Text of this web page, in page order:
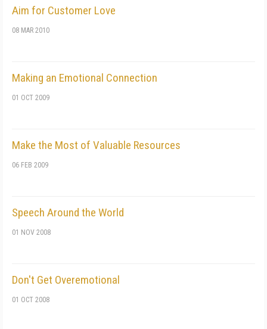
Aim for Customer Love
08 MAR 2010
Making an Emotional Connection
01 OCT 2009
Make the Most of Valuable Resources
06 FEB 2009
Speech Around the World
01 NOV 2008
Don't Get Overemotional
01 OCT 2008